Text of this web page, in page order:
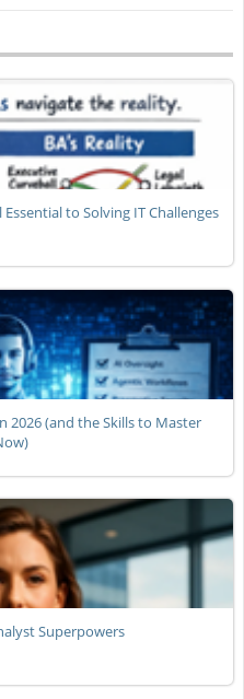
to Solving IT Challenges
2026 (and the Skills to Master
Superpowers